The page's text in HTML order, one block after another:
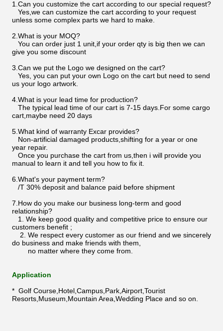
1.Can you customize the cart according to our special request?
Yes,we can customize the cart according to your request
unless some complex parts we hard to make.
2.What is your MOQ?
You can order just 1 unit,if your order qty is big then we can
give you some discount
3.Can we put the Logo we designed on the cart?
Yes, you can put your own Logo on the cart but need to send
us your logo artwork.
4.What is your lead time for production?
The typical lead time of our cart is 7-15 days.For some cargo
cart,maybe need 20 days
5.What kind of warranty Excar provides?
Non-artificial damaged products,shifting for a year or one
year repair.
Once you purchase the cart from us,then i will provide you
manual to learn it and tell you how to fix it.
6.What's your payment term?
/T 30% deposit and balance paid before shipment
7.How do you make our business long-term and good
relationship?
1. We keep good quality and competitive price to ensure our
customers benefit ;
2. We respect every customer as our friend and we sincerely
do business and make friends with them,
no matter where they come from.
Application
* Golf Course,Hotel,Campus,Park,Airport,Tourist
Resorts,Museum,Mountain Area,Wedding Place and so on.